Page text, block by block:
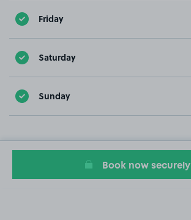
Friday
Saturday
Sunday
Book now securely